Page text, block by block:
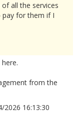
all the services
pay for them if I
from the
2026 16:13:30